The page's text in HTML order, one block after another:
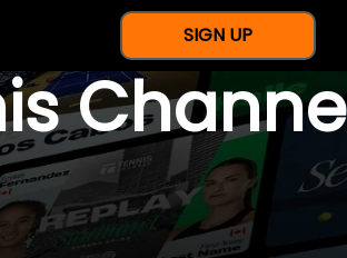
SIGN UP